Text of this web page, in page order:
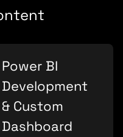
Power BI
Development
& Custom
Dashboard